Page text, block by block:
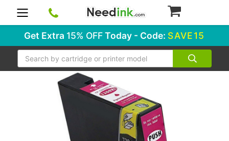
Get Extra 15% OFFToday - Code: SAVE15
Search